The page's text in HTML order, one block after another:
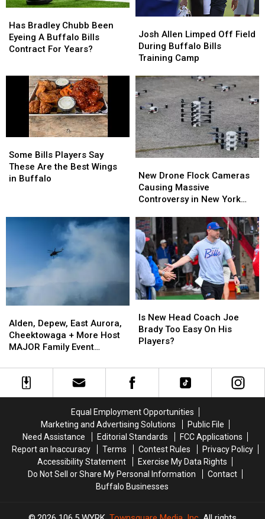
Them
Them
Bradley
Chubb
Been
Buffalo
Contract
Years?
Has Bradley Chubb Been
Eyeing A Buffalo Bills
Contract For Years?
Bradley
Chubb
Been
Buffalo
Contract
Years?
Allen
Limped
Off
During
Buffalo
Bills
Training
Camp
Josh Allen Limped Off Field
During Buffalo Bills
Training Camp
Allen
Limped
Off
During
Buffalo
Bills
Training
Camp
Bills
Players
Say
Some Bills Players Say
These Are the Best Wings
in Buffalo
Bills
Players
Say
Drone
Flock
Cameras
Massive
Controversy
in
New
York
State
New Drone Flock Cameras
Causing Massive
Controversy in New York
Drone
Flock
Cameras
Massive
Controversy
in
New
York
State
Depew,
East
Aurora,
+
More
Tonight
Alden, Depew, East Aurora,
Cheektowaga + More Host
MAJOR Family Event
Depew,
East
Aurora,
+
More
Tonight
New
Head
Coach
Too
On
His
Players?
Is New Head Coach Joe
Brady Too Easy On His
Players?
New
Head
Coach
Too
On
His
Players?
Equal Employment Opportunities
Marketing and Advertising Solutions
Public File
Need Assistance
Editorial Standards
FCC Applications
Report an Inaccuracy
Terms Contest Rules
Privacy Policy
Accessibility Statement
Exercise My Data Rights
Do Not Sell or Share My Personal Information
Contact
Buffalo Businesses